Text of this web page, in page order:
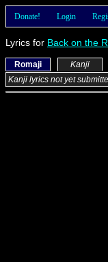
Donate! Login
Lyrics for Back on the
Romaji Kanji
Kanji lyrics not yet